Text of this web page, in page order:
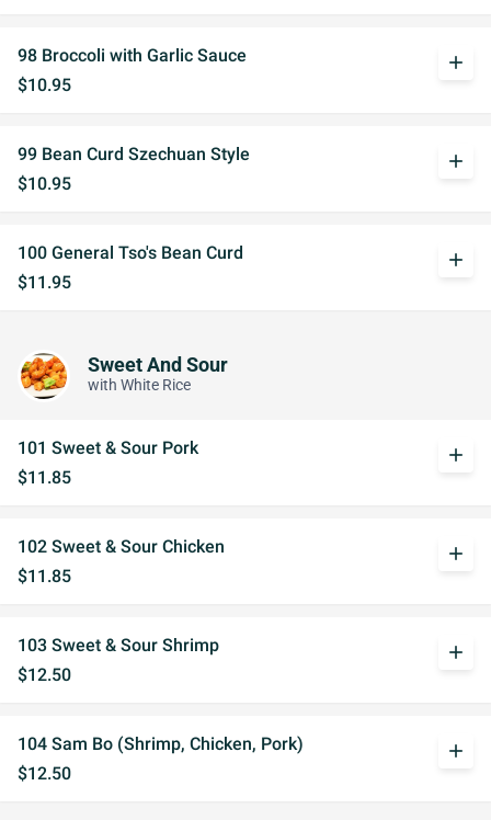
98 Broccoli with Garlic Sauce
$10.95
add
99 Bean Curd Szechuan Style
$10.95
add
100 General Tso's Bean Curd
$11.95
add
Sweet And Sour
with White Rice
101 Sweet & Sour Pork
$11.85
add
102 Sweet & Sour Chicken
$11.85
add
103 Sweet & Sour Shrimp
$12.50
add
104 Sam Bo (Shrimp, Chicken, Pork)
$12.50
add